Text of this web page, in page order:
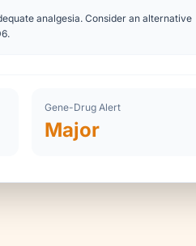
analgesia. Consider an alternative
Gene-Drug Alert
Major